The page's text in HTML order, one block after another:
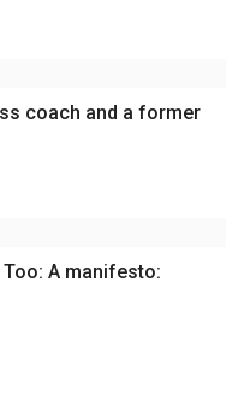
coach and a former
Too: A manifesto: